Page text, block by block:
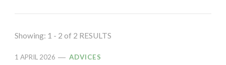
Showing: 1 - 2 of 2 RESULTS
1 APRIL 2026 ADVICES